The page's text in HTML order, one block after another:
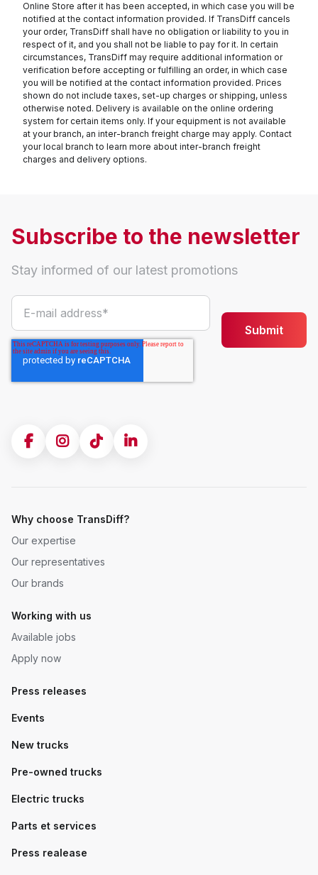
Online Store after it has been accepted, in which case you will be
notified at the contact information provided. If TransDiff cancels
your order, TransDiff shall have no obligation or liability to you in
respect of it, and you shall not be liable to pay for it. In certain
circumstances, TransDiff may require additional information or
verification before accepting or fulfilling an order, in which case
you will be notified at the contact information provided. Prices
shown do not include taxes, set-up charges or shipping, unless
otherwise noted. Delivery is available on the online ordering
system for certain items only. If your equipment is not available
at your branch, an inter-branch freight charge may apply. Contact
your local branch to learn more about inter-branch freight
charges and delivery options.
Subscribe to the newsletter
Stay informed of our latest promotions
Why choose TransDiff?
Our expertise
Our representatives
Our brands
Working with us
Available jobs
Apply now
Press releases
Events
New trucks
Pre-owned trucks
Electric trucks
Parts et services
Press realease